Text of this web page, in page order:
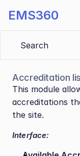
EMS360
Search
Accreditation
This module
accreditations
the site.
Interface: